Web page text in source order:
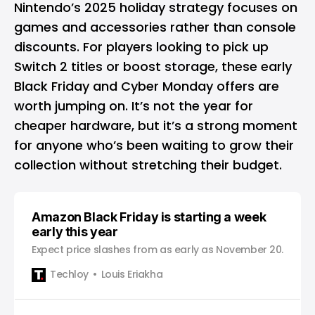
Nintendo’s 2025 holiday strategy focuses on
games and accessories rather than console
discounts. For players looking to pick up
Switch 2 titles or boost storage, these early
Black Friday and Cyber Monday offers are
worth jumping on. It’s not the year for
cheaper hardware, but it’s a strong moment
for anyone who’s been waiting to grow their
collection without stretching their budget.
Amazon Black Friday is starting a week
early this year
Expect price slashes from as early as November 20.
Techloy
Louis Eriakha